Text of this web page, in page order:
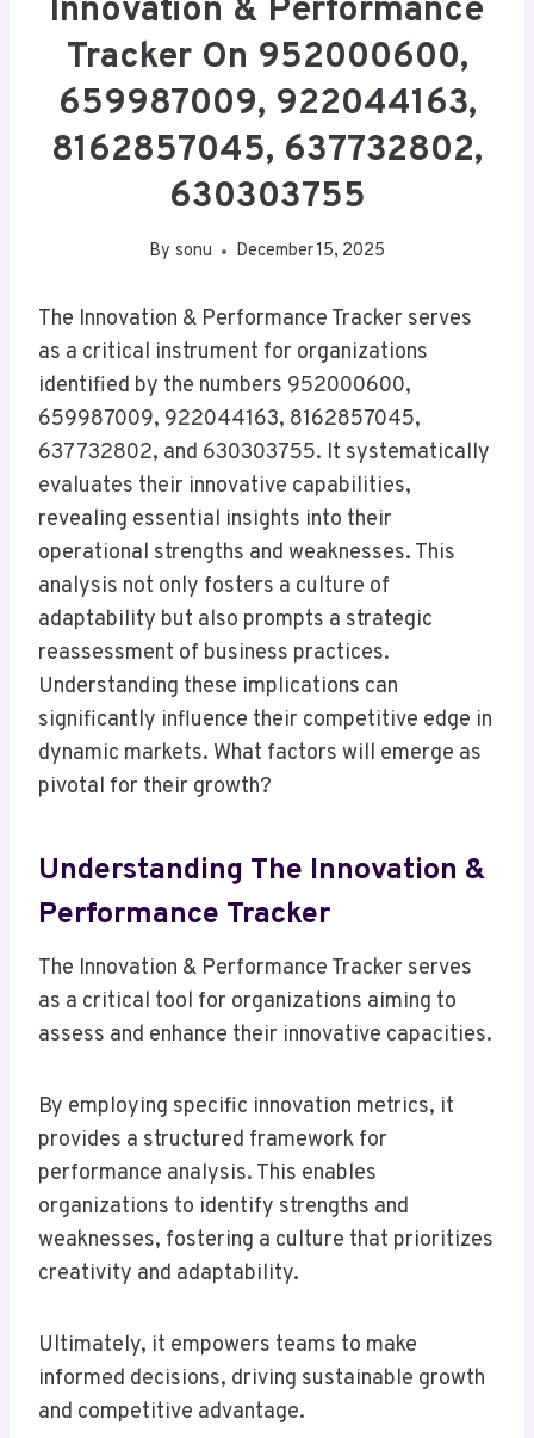
Innovation & Performance
Tracker On 952000600,
659987009, 922044163,
8162857045, 637732802,
630303755
By sonu December 15, 2025
The Innovation & Performance Tracker serves
as a critical instrument for organizations
identified by the numbers 952000600,
659987009, 922044163, 8162857045,
637732802, and 630303755. It systematically
evaluates their innovative capabilities,
revealing essential insights into their
operational strengths and weaknesses. This
analysis not only fosters a culture of
adaptability but also prompts a strategic
reassessment of business practices.
Understanding these implications can
significantly influence their competitive edge in
dynamic markets. What factors will emerge as
pivotal for their growth?
Understanding The Innovation &
Performance Tracker
The Innovation & Performance Tracker serves
as a critical tool for organizations aiming to
assess and enhance their innovative capacities.
By employing specific innovation metrics, it
provides a structured framework for
performance analysis. This enables
organizations to identify strengths and
weaknesses, fostering a culture that prioritizes
creativity and adaptability.
Ultimately, it empowers teams to make
informed decisions, driving sustainable growth
and competitive advantage.